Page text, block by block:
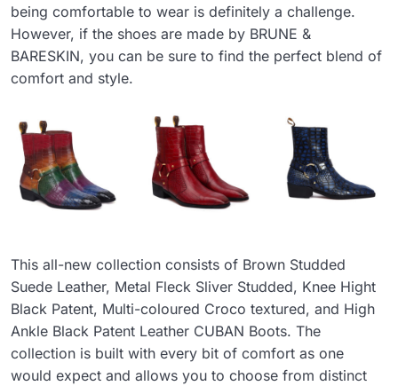
being comfortable to wear is definitely a challenge.
However, if the shoes are made by BRUNE &
BARESKIN, you can be sure to find the perfect blend of
comfort and style.
This all-new collection consists of Brown Studded
Suede Leather, Metal Fleck Sliver Studded, Knee Hight
Black Patent, Multi-coloured Croco textured, and High
Ankle Black Patent Leather CUBAN Boots. The
collection is built with every bit of comfort as one
would expect and allows you to choose from distinct